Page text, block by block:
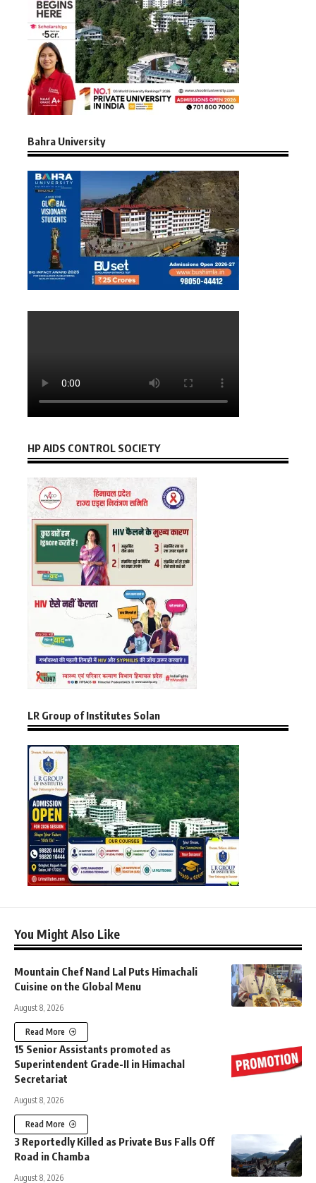
Bahra University
HP AIDS CONTROL SOCIETY
LR Group of Institutes Solan
You Might Also Like
Mountain Chef Nand Lal Puts Himachali
Cuisine on the Global Menu
August 8, 2026
Read More
15 Senior Assistants promoted as
Superintendent Grade-II in Himachal
Secretariat
August 8, 2026
Read More
3 Reportedly Killed as Private Bus Falls Off
Road in Chamba
August 8, 2026